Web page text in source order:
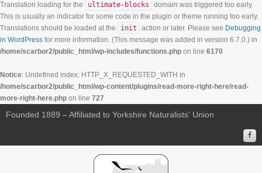
Translation loading for the
ultimate-blocks
domain was triggered too early.
This is usually an indicator for some code in the plugin or theme running too early.
Translations should be loaded at the
init action or later. Please see Debugging
in WordPress for more information. (This message was added in version 6.7.0.) in
/home/scarbor2/public_html/wp-includes/functions.php on line 6170
Notice: Undefined index: HTTP_X_REQUESTED_WITH in
/home/scarbor2/public_html/wp-content/plugins/read-more-right-here/read-
more-right-here.php on line 727
Founded 1889 – Affiliated to Yorkshire Naturalists' Union
01:00